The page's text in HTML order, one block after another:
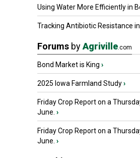
Using Water More Efficiently in
Tracking Antibiotic Resistance in
Forums byAgriville.com
Bond Market is King ›
2025 Iowa Farmland Study›
Friday Crop Report on a
June. ›
Friday Crop Report on a
June. ›